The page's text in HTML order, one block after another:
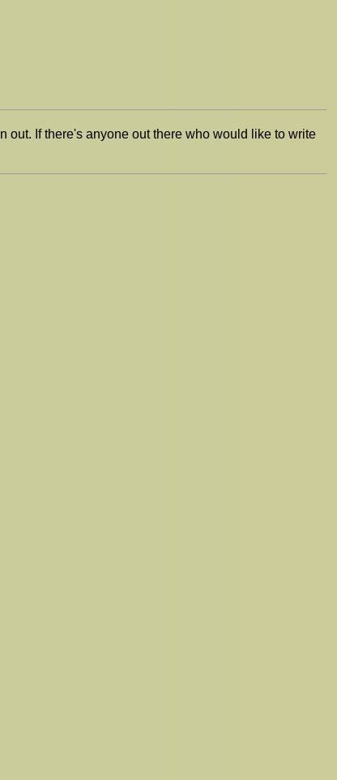
out. If there's anyone out there who would like to write